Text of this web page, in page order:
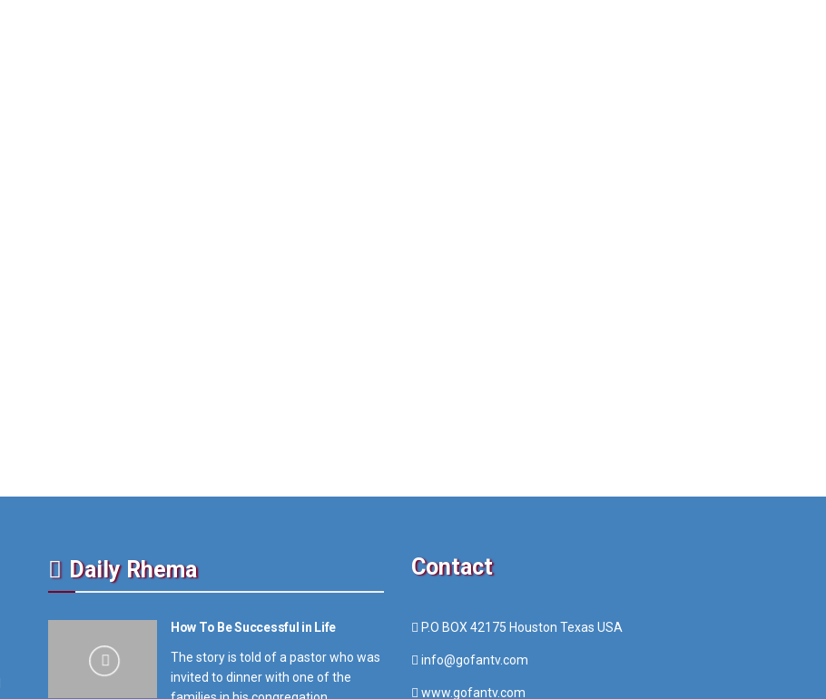
Daily Rhema
How To Be Successful in Life
The story is told of a pastor who was
invited to dinner with one of the
Contact
P.O BOX 42175 Houston Texas USA
info@gofantv.com
www.gofantv.com